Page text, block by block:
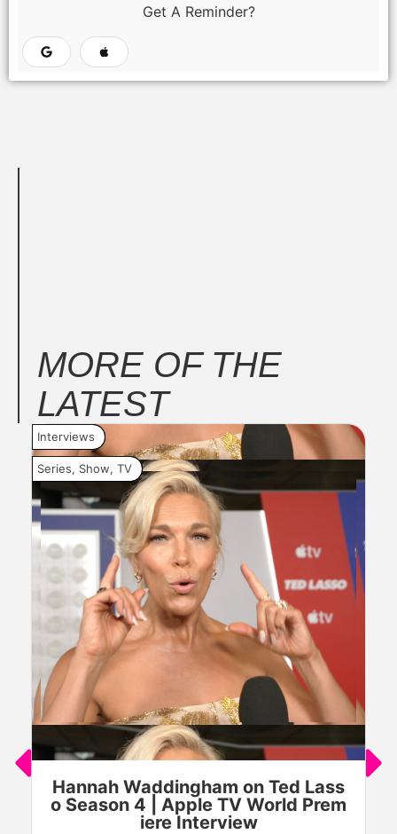
Get A Reminder?
MORE OF THE
LATEST
Interviews
Series, Show, TV
Hannah Waddingham on Ted Lass
o Season 4 | Apple TV World Prem
iere Interview